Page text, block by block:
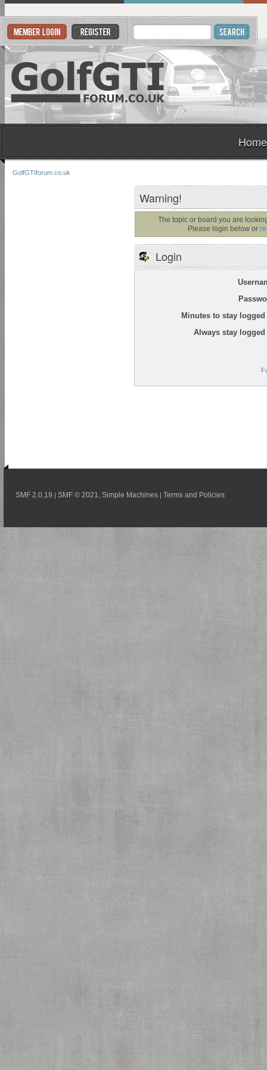
Home
GolfGTIforum.co.uk
Warning!
The topic or board you are
Please login below or
Login
Minutes to stay
Always stay
SMF 2.0.19 | SMF © 2021 Simple Machines | Terms and Policies